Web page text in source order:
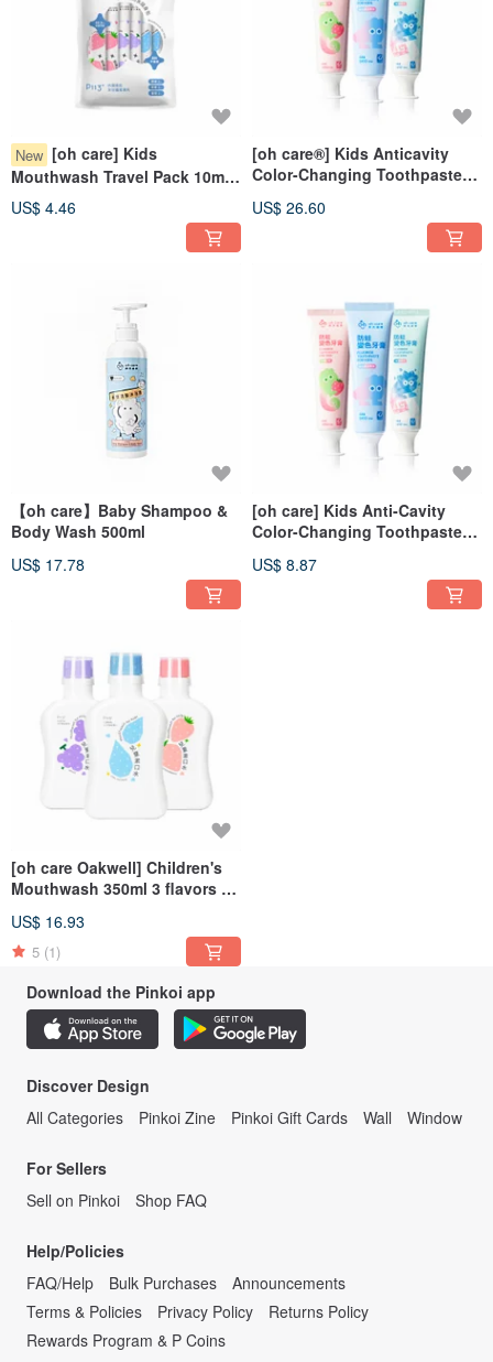
New [oh care] Kids
Mouthwash Travel Pack 10ml /
6 pieces
US$ 4.46
[oh care®] Kids Anticavity
Color-Changing Toothpaste
Set
US$ 26.60
【oh care】Baby Shampoo &
Body Wash 500ml
US$ 17.78
[oh care] Kids Anti-Cavity
Color-Changing Toothpaste
US$ 8.87
[oh care Oakwell] Children's
Mouthwash 350ml 3 flavors to
US$ 16.93
5 (1)
Download the Pinkoi app
Discover Design
All Categories
Pinkoi Zine Pinkoi Gift Cards Wall Window
For Sellers
Sell on Pinkoi
Shop FAQ
Help/Policies
FAQ/Help
Bulk Purchases
Announcements
Terms & Policies
Privacy Policy
Returns Policy
Rewards Program & P Coins